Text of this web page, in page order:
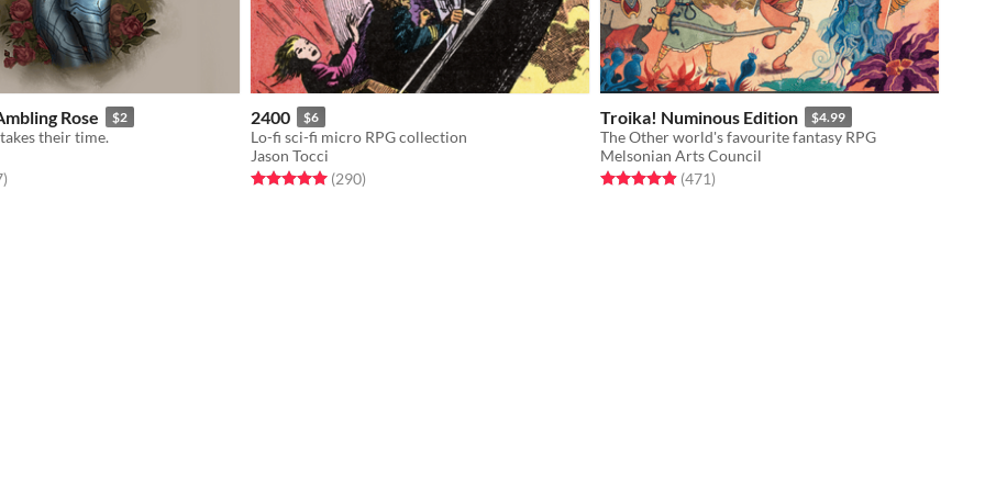
Rose $2
their time.
5 stars
total ratings
)
2400 $6
Lo-fi sci-fi micro RPG collection
Jason Tocci
Rated 5.0 out of 5 stars
(290total ratings
)
Troika! Numinous Edition $4.99
The Other world's favourite fantasy RPG
Melsonian Arts Council
Rated 4.9 out of 5 stars
(471total ratings
)